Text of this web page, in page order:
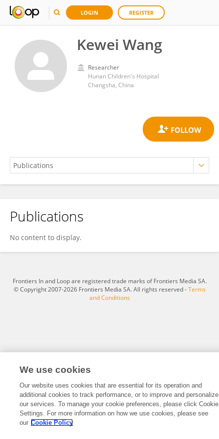
LOGIN REGISTER
Kewei Wang
Researcher
Hunan Children's Hospital
Changsha, China
Kewei Wang
Publications
No content to display.
Frontiers In and Loop are registered trade marks of Frontiers Media SA.
© Copyright 2007-2026 Frontiers Media SA. All rights reserved -Terms
and Conditions
We use cookies
Our website uses cookies that are essential for its operation and
additional cookies to track performance, or to improve and personalize
our services. To manage your cookie preferences, please click Cookie
Settings. For more information on how we use cookies, please see
our Cookie Policy